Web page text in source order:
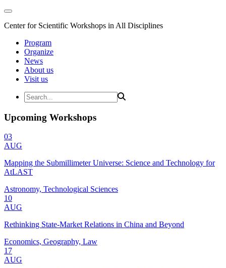
Center for Scientific Workshops in All Disciplines
Program
Organize
News
About us
Visit us
Upcoming Workshops
03
AUG
Mapping the Submillimeter Universe: Science and Technology for
AtLAST
Astronomy, Technological Sciences
10
AUG
Rethinking State-Market Relations in China and Beyond
Economics, Geography, Law
17
AUG